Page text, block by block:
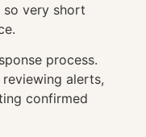
so very short
process.
alerts,
confirmed